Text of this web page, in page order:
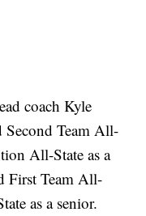
coach Kyle
Second Team All-
All-State as a
First Team All-
as a senior.